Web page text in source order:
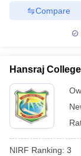
Compare
Hansraj
NIRF Ranking: 3